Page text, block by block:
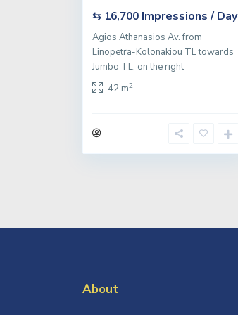
⇆ 16,700 Impressions / Day
Agios Athanasios Av. from
Linopetra-Kolonakiou TL towards
Jumbo TL, on the right
42 m2
About